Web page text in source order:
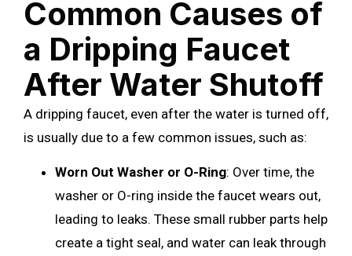
Common Causes of
a Dripping Faucet
After Water Shutoff
A dripping faucet, even after the water is turned off,
is usually due to a few common issues, such as:
Worn Out Washer or O-Ring: Over time, the
washer or O-ring inside the faucet wears out,
leading to leaks. These small rubber parts help
create a tight seal, and water can leak through